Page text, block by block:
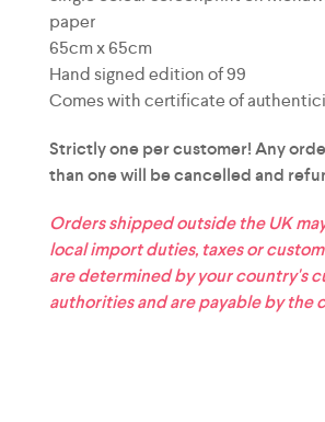
paper
65cm x 65cm
Hand signed edition of 99
Comes with certificate of
Strictly one per customer! Any
than one will be cancelled and
Orders shipped outside the UK
local import duties, taxes or
are determined by your country's
authorities and are payable by the